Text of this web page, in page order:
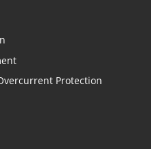
Protection